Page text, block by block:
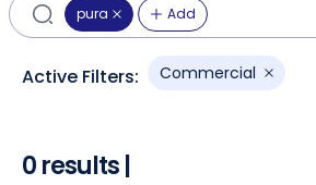
pura Add
Active Filters: Commercial
0 results |